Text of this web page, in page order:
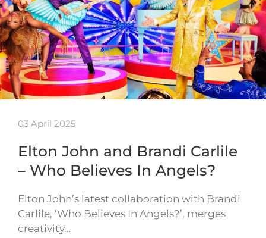
03 April 2025
Elton John and Brandi Carlile
– Who Believes In Angels?
Elton John’s latest collaboration with Brandi
Carlile, ‘Who Believes In Angels?’, merges
creativity…